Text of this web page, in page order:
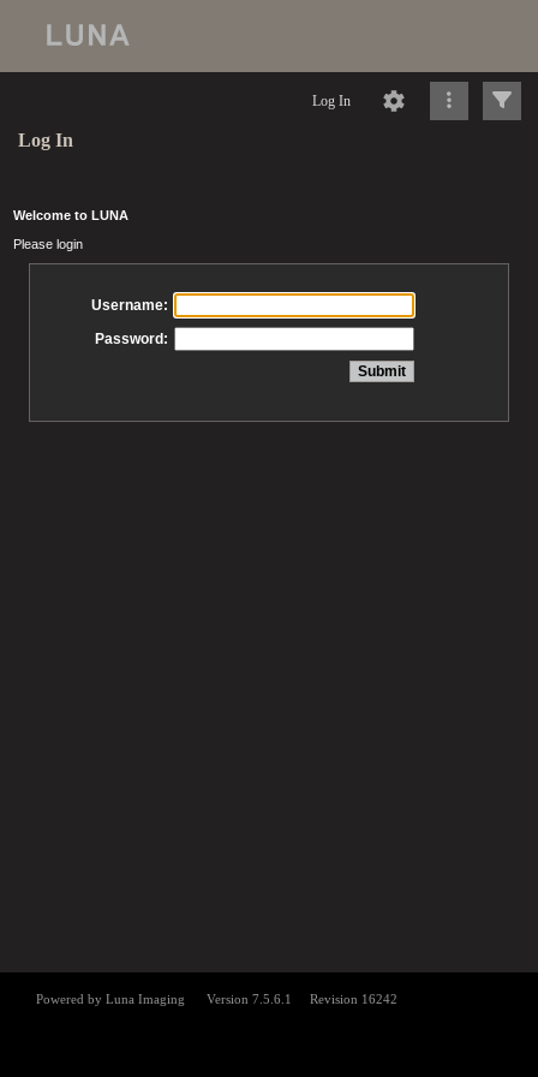
Log In
Log In
Welcome to LUNA
Please login
Username:
Password: